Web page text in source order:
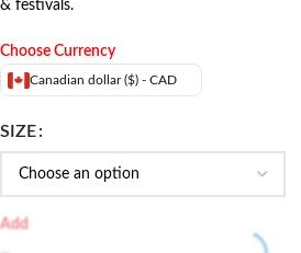
& festivals.
Choose Currency
Canadian dollar ($) - CAD
SIZE
Add